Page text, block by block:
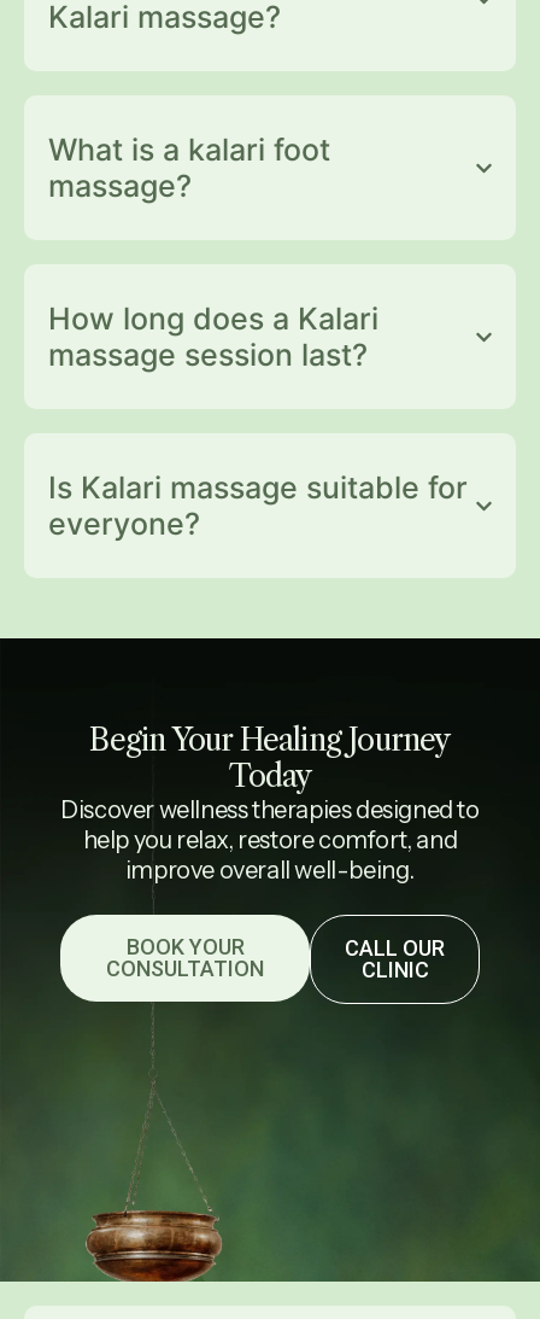
Kalari massage?
What is a kalari foot
massage?
How long does a Kalari
massage session last?
Is Kalari massage suitable for
everyone?
Begin Your Healing Journey
Today
Discover wellness therapies designed to
help you relax, restore comfort, and
improve overall well-being.
BOOK YOUR
CONSULTATION
CALL OUR
CLINIC